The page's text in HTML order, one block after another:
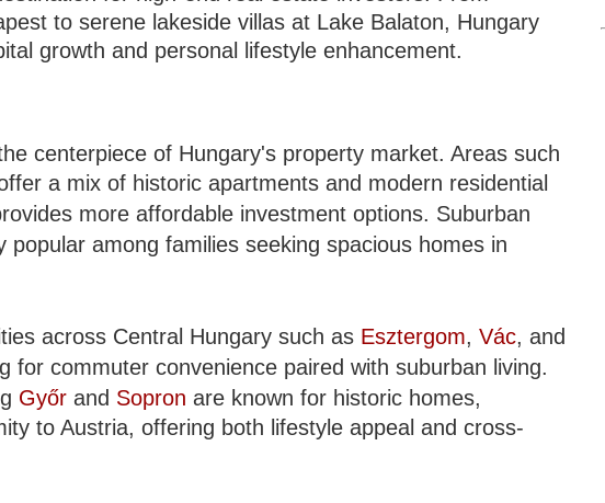
to serene lakeside villas at Lake Balaton, Hungary
growth and personal lifestyle enhancement.
centerpiece of Hungary's property market. Areas such
a mix of historic apartments and modern residential
more affordable investment options. Suburban
popular among families seeking spacious homes in
across Central Hungary such as Esztergom,Vác, and
for commuter convenience paired with suburban living.
Győr and Sopron are known for historic homes,
to Austria, offering both lifestyle appeal and cross-